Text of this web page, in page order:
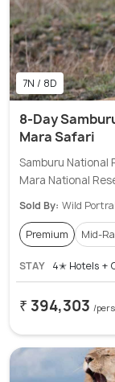
7N / 8D
8-Day
Mara Safari
Samburu
Mara National
Sold By: Wild
Premium Mid-
STAY 4✭ Hotels +
₹ 394,303 /